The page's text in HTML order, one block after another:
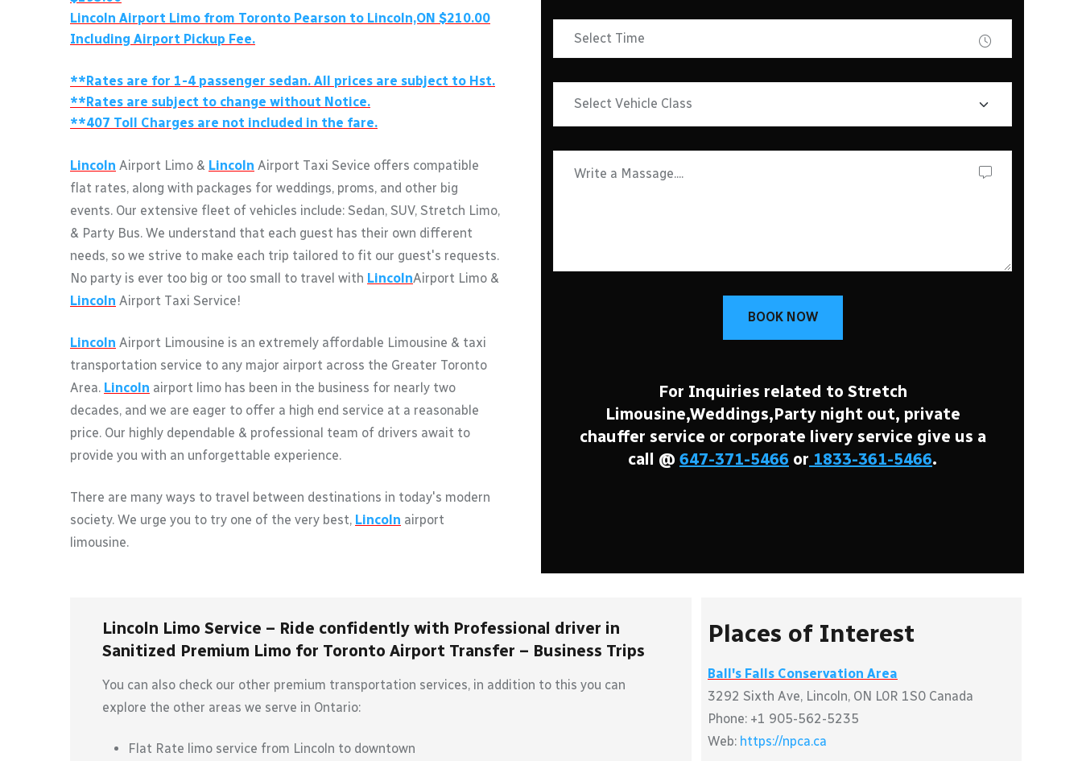
Lincoln Airport Limo from Toronto Pearson to Lincoln,ON $210.00
Including Airport Pickup Fee.
**Rates are for 1-4 passenger sedan. All prices are subject to Hst.
**Rates are subject to change without Notice.
**407 Toll Charges are not included in the fare.
Lincoln Airport Limo & Lincoln Airport Taxi Sevice offers compatible
flat rates, along with packages for weddings, proms, and other big
events. Our extensive fleet of vehicles include: Sedan, SUV, Stretch Limo,
& Party Bus. We understand that each guest has their own different
needs, so we strive to make each trip tailored to fit our guest's requests.
No party is ever too big or too small to travel with LincolnAirport Limo &
Lincoln Airport Taxi Service!
Lincoln Airport Limousine is an extremely affordable Limousine & taxi
transportation service to any major airport across the Greater Toronto
Area. Lincoln airport limo has been in the business for nearly two
decades, and we are eager to offer a high end service at a reasonable
price. Our highly dependable & professional team of drivers await to
provide you with an unforgettable experience.
There are many ways to travel between destinations in today's modern
society. We urge you to try one of the very best, Lincoln airport
limousine.
BOOK NOW
For Inquiries related to Stretch
Limousine,Weddings,Party night out, private
chauffer service or corporate livery service give us a
call @ 647-371-5466 or 1833-361-5466.
Lincoln Limo Service – Ride confidently with Professional driver in
Sanitized Premium Limo for Toronto Airport Transfer – Business Trips
You can also check our other premium transportation services, in addition to this you can
explore the other areas we serve in Ontario:
Flat Rate limo service from Lincoln to downtown
Places of Interest
Ball's Falls Conservation Area
3292 Sixth Ave, Lincoln, ON L0R 1S0 Canada
Phone: +1 905-562-5235
Web: https://npca.ca